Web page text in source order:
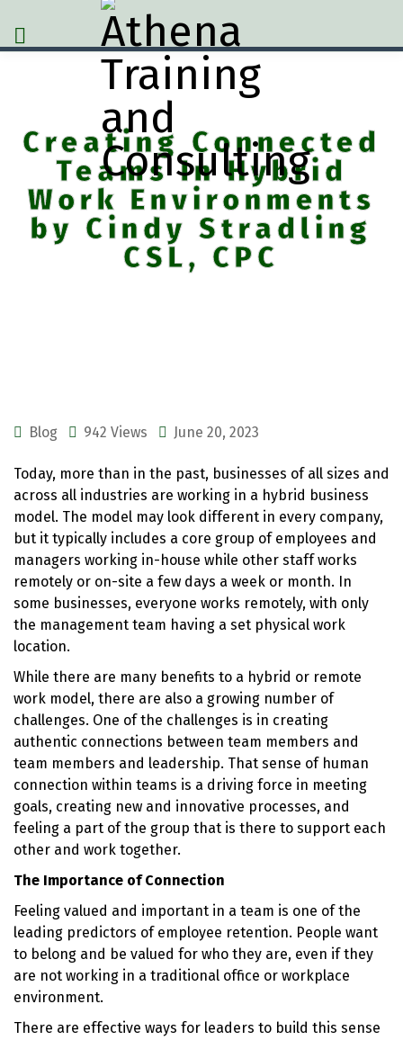
Creating Connected
Teams In Hybrid
Work Environments
by Cindy Stradling
CSL, CPC
Blog 942 Views June 20, 2023
Today, more than in the past, businesses of all sizes and
across all industries are working in a hybrid business
model. The model may look different in every company,
but it typically includes a core group of employees and
managers working in-house while other staff works
remotely or on-site a few days a week or month. In
some businesses, everyone works remotely, with only
the management team having a set physical work
location.
While there are many benefits to a hybrid or remote
work model, there are also a growing number of
challenges. One of the challenges is in creating
authentic connections between team members and
team members and leadership. That sense of human
connection within teams is a driving force in meeting
goals, creating new and innovative processes, and
feeling a part of the group that is there to support each
other and work together.
The Importance of Connection
Feeling valued and important in a team is one of the
leading predictors of employee retention. People want
to belong and be valued for who they are, even if they
are not working in a traditional office or workplace
environment.
There are effective ways for leaders to build this sense